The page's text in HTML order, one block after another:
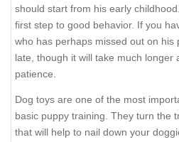
should start from his early
first step to good behavior. If you
who has perhaps missed out on his
late, though it will take much longer
patience.
Dog toys are one of the most
basic puppy training. They turn the
that will help to nail down your